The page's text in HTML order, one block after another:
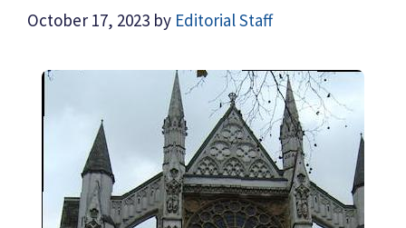
October 17, 2023 by Editorial Staff